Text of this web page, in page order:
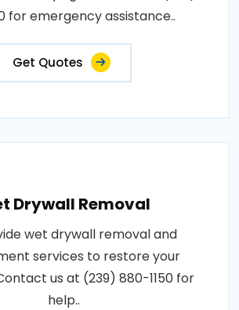
for emergency assistance..
Get Quotes
Drywall Removal
wet drywall removal and
services to restore your
us at (239) 880-1150 for
help..